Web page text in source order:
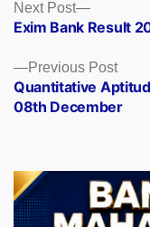
Posts
navigation
Previous Post
post:
Quantitative
08th December
Next Post
Next
post:
Exim Bank Result